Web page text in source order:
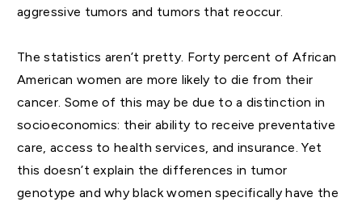
aggressive tumors and tumors that reoccur.
The statistics aren’t pretty. Forty percent of African
American women are more likely to die from their
cancer. Some of this may be due to a distinction in
socioeconomics: their ability to receive preventative
care, access to health services, and insurance. Yet
this doesn’t explain the differences in tumor
genotype and why black women specifically have the